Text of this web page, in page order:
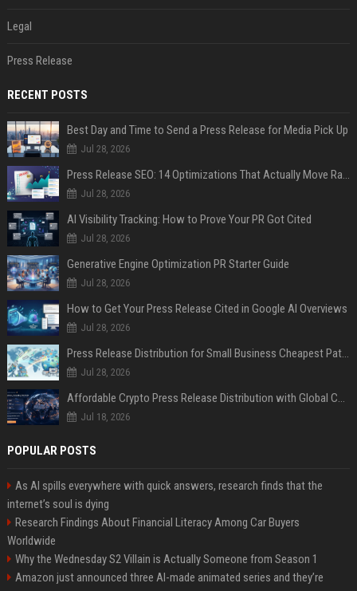
Legal
Press Release
RECENT POSTS
Best Day and Time to Send a Press Release for Media Pick Up
Jul 28, 2026
Press Release SEO: 14 Optimizations That Actually Move Rankings
Jul 28, 2026
AI Visibility Tracking: How to Prove Your PR Got Cited
Jul 28, 2026
Generative Engine Optimization PR Starter Guide
Jul 28, 2026
How to Get Your Press Release Cited in Google AI Overviews
Jul 28, 2026
Press Release Distribution for Small Business Cheapest Path to Real Coverage
Jul 28, 2026
Affordable Crypto Press Release Distribution with Global Coverage
Jul 18, 2026
POPULAR POSTS
As AI spills everywhere with quick answers, research finds that the
internet’s soul is dying
Research Findings About Financial Literacy Among Car Buyers
Worldwide
Why the Wednesday S2 Villain is Actually Someone from Season 1
Amazon just announced three AI-made animated series and they’re